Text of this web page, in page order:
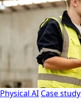
Physical AI Case study